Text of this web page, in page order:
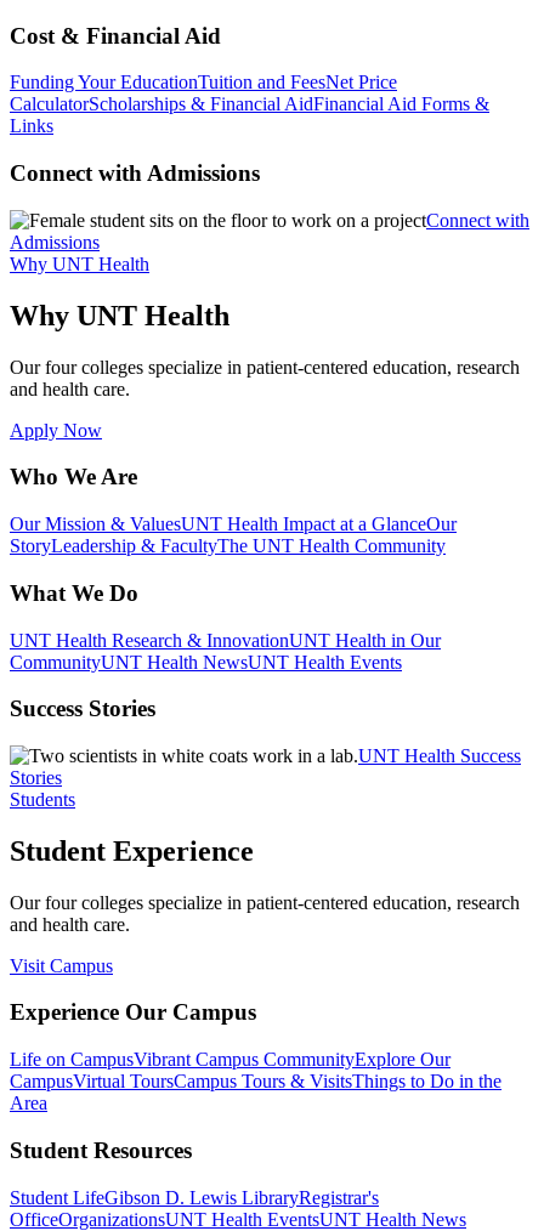
Cost & Financial Aid
Funding Your EducationTuition and FeesNet Price
CalculatorScholarships & Financial AidFinancial Aid Forms &
Links
Connect with Admissions
Connect with
Admissions
Why UNT Health
Why UNT Health
Our four colleges specialize in patient-centered education, research
and health care.
Apply Now
Who We Are
Our Mission & ValuesUNT Health Impact at a GlanceOur
StoryLeadership & FacultyThe UNT Health Community
What We Do
UNT Health Research & InnovationUNT Health in Our
CommunityUNT Health NewsUNT Health Events
Success Stories
UNT Health Success
Stories
Students
Student Experience
Our four colleges specialize in patient-centered education, research
and health care.
Visit Campus
Experience Our Campus
Life on CampusVibrant Campus CommunityExplore Our
CampusVirtual ToursCampus Tours & VisitsThings to Do in the
Area
Student Resources
Student LifeGibson D. Lewis LibraryRegistrar's
OfficeOrganizationsUNT Health EventsUNT Health News